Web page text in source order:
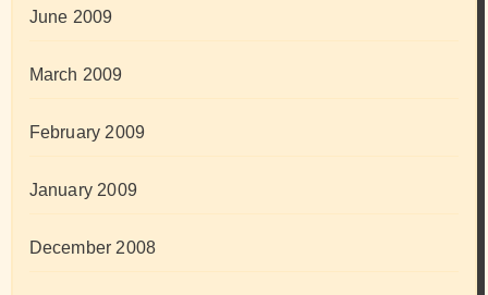
June 2009
March 2009
February 2009
January 2009
December 2008